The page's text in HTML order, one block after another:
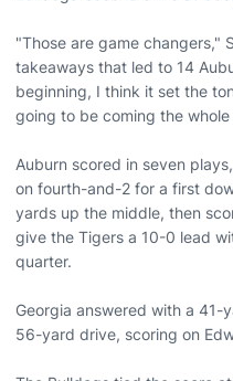
"Those are game changers,"
takeaways that led to 14
beginning, I think it set the
going to be coming the whole
Auburn scored in seven
on fourth-and-2 for a first
yards up the middle, then
give the Tigers a 10-0 lead
quarter.
Georgia answered with a 41-
56-yard drive, scoring on